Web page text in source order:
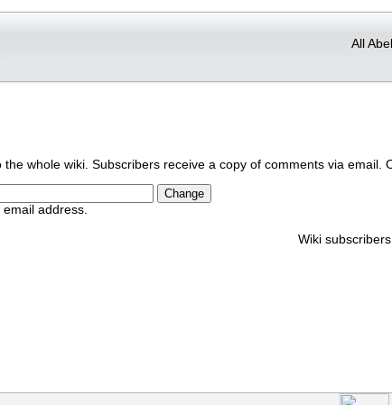
All
whole wiki. Subscribers receive a copy of comments via email.
address.
Wiki